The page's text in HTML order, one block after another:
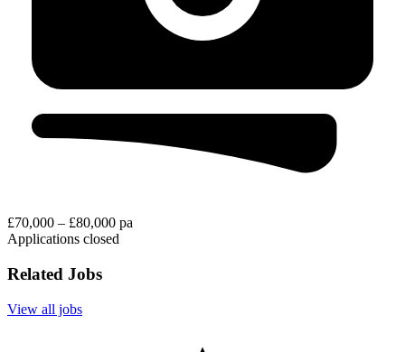
£70,000 – £80,000 pa
Applications closed
Related Jobs
View all jobs